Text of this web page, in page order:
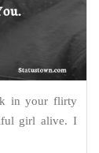
in your flirty
girl alive. I